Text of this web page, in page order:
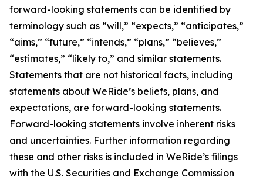
forward-looking statements can be identified by
terminology such as “will,” “expects,” “anticipates,”
“aims,” “future,” “intends,” “plans,” “believes,”
“estimates,” “likely to,” and similar statements.
Statements that are not historical facts, including
statements about WeRide’s beliefs, plans, and
expectations, are forward-looking statements.
Forward-looking statements involve inherent risks
and uncertainties. Further information regarding
these and other risks is included in WeRide’s filings
with the U.S. Securities and Exchange Commission